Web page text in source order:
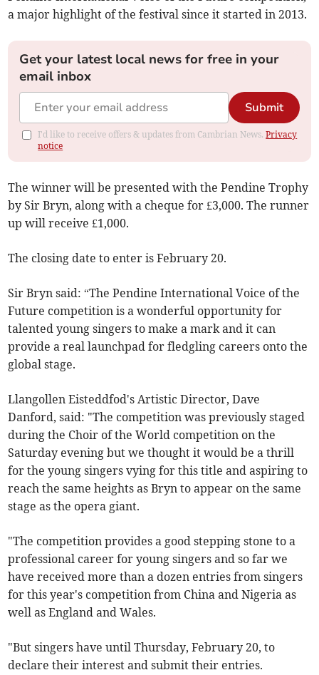
a major highlight of the festival since it started in 2013.
Get your latest local news for free in your
email inbox
Submit
I'd like to receive offers & updates from Cambrian News.Privacy
notice
The winner will be presented with the Pendine Trophy
by Sir Bryn, along with a cheque for £3,000. The runner
up will receive £1,000.
The closing date to enter is February 20.
Sir Bryn said: “The Pendine International Voice of the
Future competition is a wonderful opportunity for
talented young singers to make a mark and it can
provide a real launchpad for fledgling careers onto the
global stage.
Llangollen Eisteddfod's Artistic Director, Dave
Danford, said: "The competition was previously staged
during the Choir of the World competition on the
Saturday evening but we thought it would be a thrill
for the young singers vying for this title and aspiring to
reach the same heights as Bryn to appear on the same
stage as the opera giant.
"The competition provides a good stepping stone to a
professional career for young singers and so far we
have received more than a dozen entries from singers
for this year's competition from China and Nigeria as
well as England and Wales.
"But singers have until Thursday, February 20, to
declare their interest and submit their entries.